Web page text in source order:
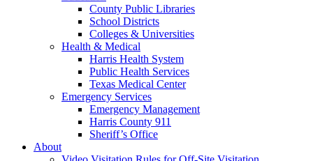
County Public Libraries
School Districts
Colleges & Universities
Health & Medical
Harris Health System
Public Health Services
Texas Medical Center
Emergency Services
Emergency Management
Harris County 911
Sheriff’s Office
About